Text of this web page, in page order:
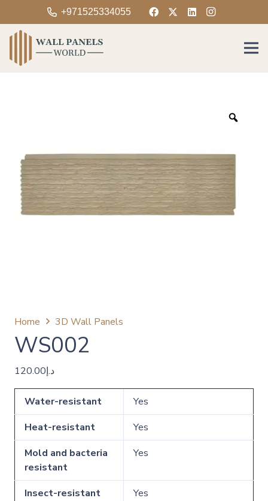
+971525334055
Home 3D Wall Panels
WS002
د.إ120.00
Water-resistant
Yes
Heat-resistant
Yes
Mold and bacteria
resistant
Yes
Insect-resistant
Yes